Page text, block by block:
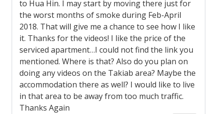
to Hua Hin. I may start by moving there just for
the worst months of smoke during Feb-April
2018. That will give me a chance to see how I like
it. Thanks for the videos! I like the price of the
serviced apartment…I could not find the link you
mentioned. Where is that? Also do you plan on
doing any videos on the Takiab area? Maybe the
accommodation there as well? I would like to live
in that area to be away from too much traffic.
Thanks Again